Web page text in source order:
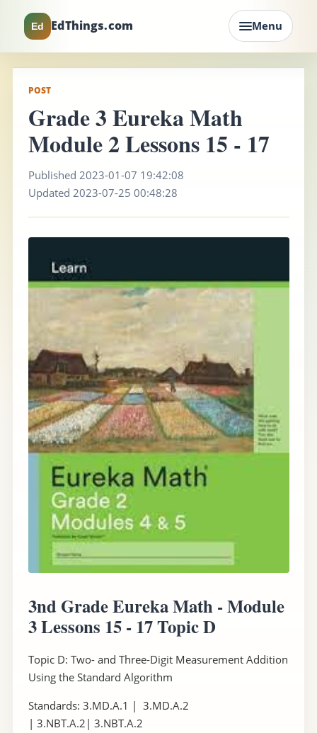
Ed EdThings.com Menu
POST
Grade 3 Eureka Math
Module 2 Lessons 15 - 17
Published 2023-01-07 19:42:08
Updated 2023-07-25 00:48:28
3nd Grade Eureka Math - Module
3 Lessons 15 - 17 Topic D
Topic D: Two- and Three-Digit Measurement Addition
Using the Standard Algorithm
Standards: 3.MD.A.1 | 3.MD.A.2
| 3.NBT.A.2| 3.NBT.A.2